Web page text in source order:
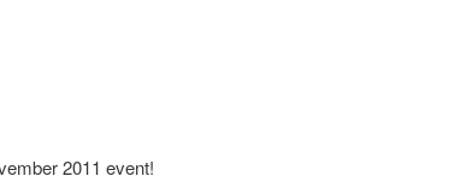
2011 event!